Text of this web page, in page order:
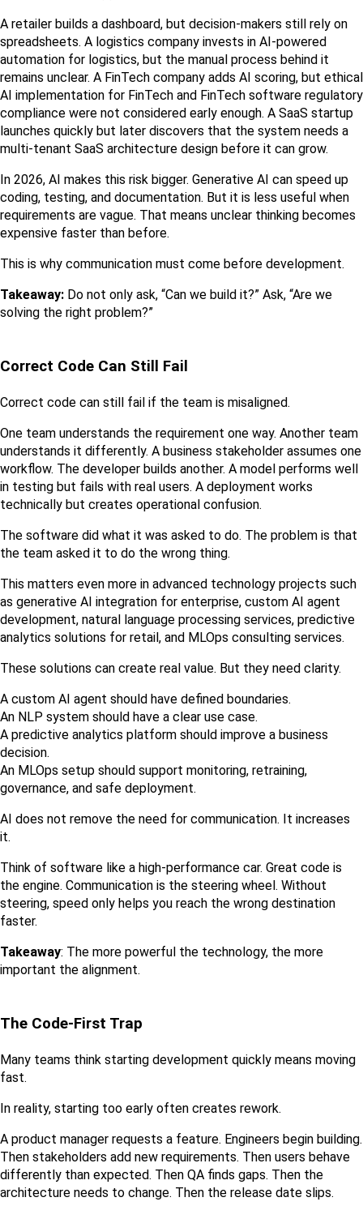
A retailer builds a dashboard, but decision-makers still rely on
spreadsheets. A logistics company invests in AI-powered
automation for logistics, but the manual process behind it
remains unclear. A FinTech company adds AI scoring, but ethical
AI implementation for FinTech and FinTech software regulatory
compliance were not considered early enough. A SaaS startup
launches quickly but later discovers that the system needs a
multi-tenant SaaS architecture design before it can grow.
In 2026, AI makes this risk bigger. Generative AI can speed up
coding, testing, and documentation. But it is less useful when
requirements are vague. That means unclear thinking becomes
expensive faster than before.
This is why communication must come before development.
Takeaway: Do not only ask, “Can we build it?” Ask, “Are we
solving the right problem?”
Correct Code Can Still Fail
Correct code can still fail if the team is misaligned.
One team understands the requirement one way. Another team
understands it differently. A business stakeholder assumes one
workflow. The developer builds another. A model performs well
in testing but fails with real users. A deployment works
technically but creates operational confusion.
The software did what it was asked to do. The problem is that
the team asked it to do the wrong thing.
This matters even more in advanced technology projects such
as generative AI integration for enterprise, custom AI agent
development, natural language processing services, predictive
analytics solutions for retail, and MLOps consulting services.
These solutions can create real value. But they need clarity.
A custom AI agent should have defined boundaries.
An NLP system should have a clear use case.
A predictive analytics platform should improve a business
decision.
An MLOps setup should support monitoring, retraining,
governance, and safe deployment.
AI does not remove the need for communication. It increases
it.
Think of software like a high-performance car. Great code is
the engine. Communication is the steering wheel. Without
steering, speed only helps you reach the wrong destination
faster.
Takeaway: The more powerful the technology, the more
important the alignment.
The Code-First Trap
Many teams think starting development quickly means moving
fast.
In reality, starting too early often creates rework.
A product manager requests a feature. Engineers begin building.
Then stakeholders add new requirements. Then users behave
differently than expected. Then QA finds gaps. Then the
architecture needs to change. Then the release date slips.